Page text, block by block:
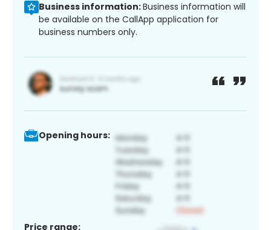
Business information:Business information will
be available on the CallApp application for
business numbers only.
Opening hours:
Price range: